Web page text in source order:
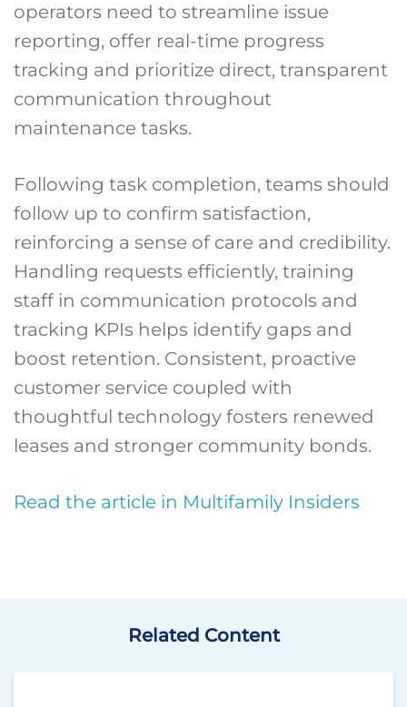
operators need to streamline issue
reporting, offer real-time progress
tracking and prioritize direct, transparent
communication throughout
maintenance tasks.
Following task completion, teams should
follow up to confirm satisfaction,
reinforcing a sense of care and credibility.
Handling requests efficiently, training
staff in communication protocols and
tracking KPIs helps identify gaps and
boost retention. Consistent, proactive
customer service coupled with
thoughtful technology fosters renewed
leases and stronger community bonds.
Read the article in Multifamily Insiders
Related Content